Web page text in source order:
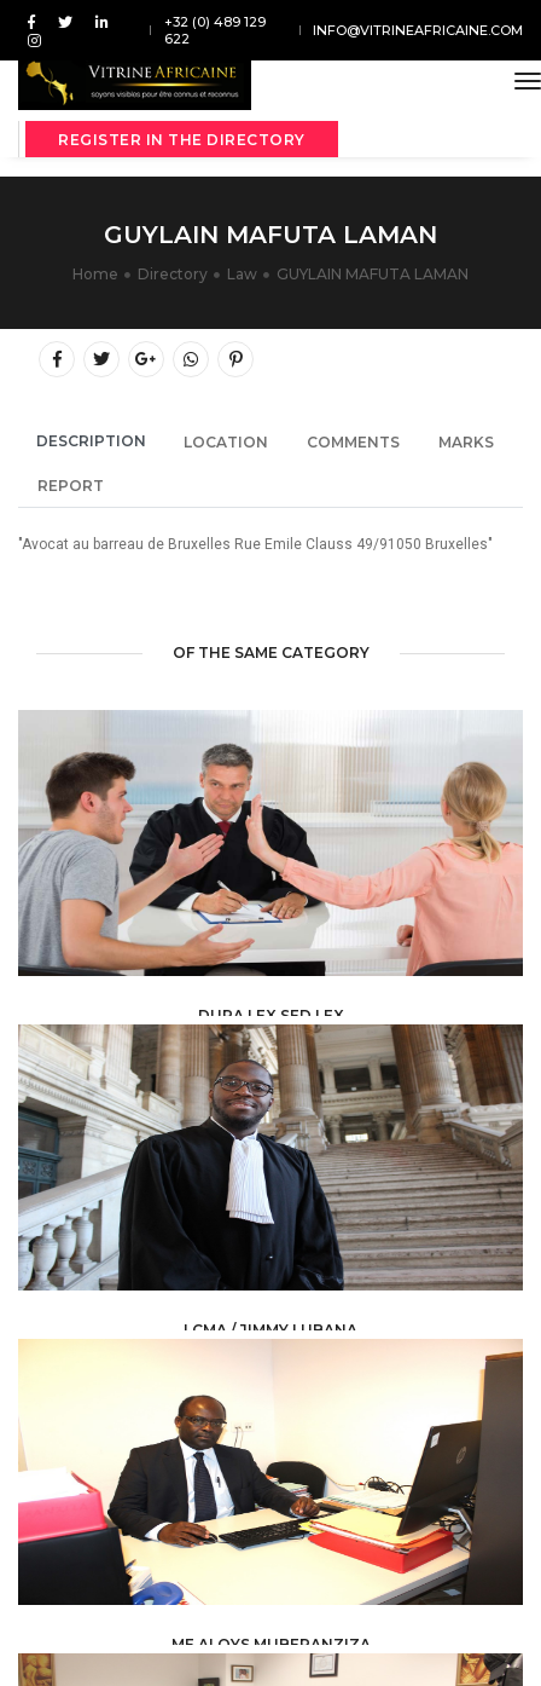
+32 (0) 489 129
622
INFO@VITRINEAFRICAINE.COM
REGISTER IN THE DIRECTORY
GUYLAIN MAFUTA LAMAN
Home Directory Law GUYLAIN MAFUTA LAMAN
DESCRIPTION LOCATION COMMENTS MARKS
REPORT
"Avocat au barreau de Bruxelles Rue Emile Clauss 49/91050 Bruxelles"
OF THE SAME CATEGORY
DURA LEX SED LEX
LAW /LEGAL ADVISERS
LCMA / JIMMY LUBANA
ME ALOYS MUBERANZIZA
LAW /LEGAL ADVISERS